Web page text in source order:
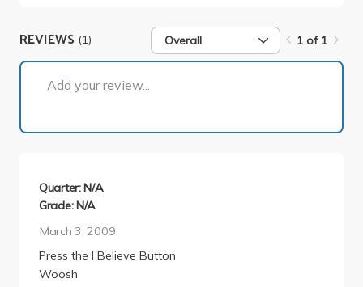
REVIEWS (1) Overall 1 of 1
Add your review...
Quarter: N/A
Grade: N/A
March 3, 2009
Press the I Believe Button
Woosh